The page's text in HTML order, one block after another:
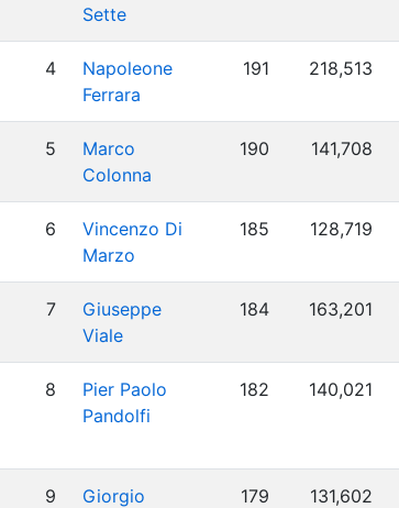
Sette
4
Napoleone
Ferrara
191 218,513
5
Marco
Colonna
190 141,708
6
Vincenzo Di
Marzo
185 128,719
7
Giuseppe
Viale
184 163,201
8
Pier Paolo
Pandolfi
182 140,021
9
Giorgio
179 131,602